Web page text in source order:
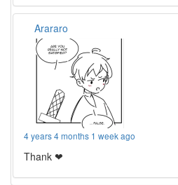
Arararo
4 years 4 months 1 week ago
Thank ❤